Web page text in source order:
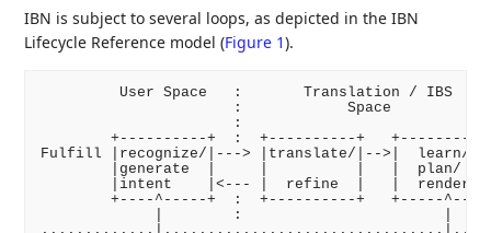
IBN is subject to several loops, as depicted in the IBN
Lifecycle Reference model (Figure 1).
User Space   :       Translation / IBS
:            Space
:
+----------+  :  +----------+
Fulfill |recognize/|---> |translate/|-->|  learn/
|generate  |     |          |   |  plan/
|intent    |<--- |  refine  |   |  render
+----^-----+  :  +----------+   +-----
|        :                       |